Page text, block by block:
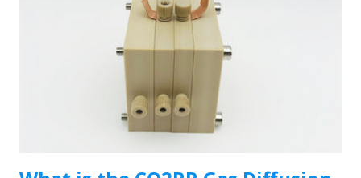
detailed insights into the mechanisms of electrochemical
reactions, the formation of reaction intermediates, and the
behavior of catalysts or electrode materials under working
conditions. Key components of an in situ Raman
electrochemical cell typically include: Electrochemical cell:
This includes electrodes (working electrode, reference